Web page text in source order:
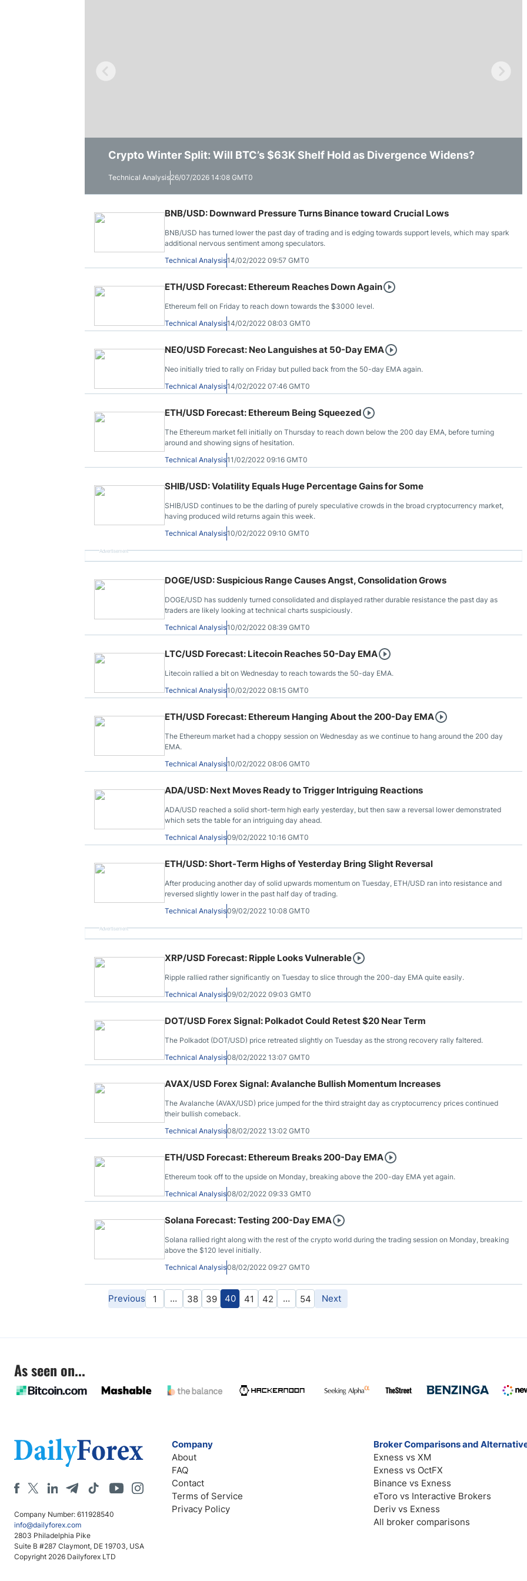
Crypto Winter Split: Will BTC’s $63K Shelf Hold as Divergence Widens?
Technical Analysis26/07/2026 14:08 GMT0
Solana Trades Near Session Lows After Losing Intraday Support
Technical Analysis23/07/2026 14:55 GMT0
Ethereum Shows a Stronger Week, but Key Resistance Still Remains in Place
Technical Analysis16/07/2026 15:41 GMT0
BNB/USD: Downward Pressure Turns Binance toward Crucial Lows
BNB/USD has turned lower the past day of trading and is edging towards support levels, which may spark
additional nervous sentiment among speculators.
Technical Analysis14/02/2022 09:57 GMT0
ETH/USD Forecast: Ethereum Reaches Down Again
Ethereum fell on Friday to reach down towards the $3000 level.
Technical Analysis14/02/2022 08:03 GMT0
NEO/USD Forecast: Neo Languishes at 50-Day EMA
Neo initially tried to rally on Friday but pulled back from the 50-day EMA again.
Technical Analysis14/02/2022 07:46 GMT0
ETH/USD Forecast: Ethereum Being Squeezed
The Ethereum market fell initially on Thursday to reach down below the 200 day EMA, before turning
around and showing signs of hesitation.
Technical Analysis11/02/2022 09:16 GMT0
SHIB/USD: Volatility Equals Huge Percentage Gains for Some
SHIB/USD continues to be the darling of purely speculative crowds in the broad cryptocurrency market,
having produced wild returns again this week.
Technical Analysis10/02/2022 09:10 GMT0
Advertisement
DOGE/USD: Suspicious Range Causes Angst, Consolidation Grows
DOGE/USD has suddenly turned consolidated and displayed rather durable resistance the past day as
traders are likely looking at technical charts suspiciously.
Technical Analysis10/02/2022 08:39 GMT0
LTC/USD Forecast: Litecoin Reaches 50-Day EMA
Litecoin rallied a bit on Wednesday to reach towards the 50-day EMA.
Technical Analysis10/02/2022 08:15 GMT0
ETH/USD Forecast: Ethereum Hanging About the 200-Day EMA
The Ethereum market had a choppy session on Wednesday as we continue to hang around the 200 day
EMA.
Technical Analysis10/02/2022 08:06 GMT0
ADA/USD: Next Moves Ready to Trigger Intriguing Reactions
ADA/USD reached a solid short-term high early yesterday, but then saw a reversal lower demonstrated
which sets the table for an intriguing day ahead.
Technical Analysis09/02/2022 10:16 GMT0
ETH/USD: Short-Term Highs of Yesterday Bring Slight Reversal
After producing another day of solid upwards momentum on Tuesday, ETH/USD ran into resistance and
reversed slightly lower in the past half day of trading.
Technical Analysis09/02/2022 10:08 GMT0
Advertisement
XRP/USD Forecast: Ripple Looks Vulnerable
Ripple rallied rather significantly on Tuesday to slice through the 200-day EMA quite easily.
Technical Analysis09/02/2022 09:03 GMT0
DOT/USD Forex Signal: Polkadot Could Retest $20 Near Term
The Polkadot (DOT/USD) price retreated slightly on Tuesday as the strong recovery rally faltered.
Technical Analysis08/02/2022 13:07 GMT0
AVAX/USD Forex Signal: Avalanche Bullish Momentum Increases
The Avalanche (AVAX/USD) price jumped for the third straight day as cryptocurrency prices continued
their bullish comeback.
Technical Analysis08/02/2022 13:02 GMT0
ETH/USD Forecast: Ethereum Breaks 200-Day EMA
Ethereum took off to the upside on Monday, breaking above the 200-day EMA yet again.
Technical Analysis08/02/2022 09:33 GMT0
Solana Forecast: Testing 200-Day EMA
Solana rallied right along with the rest of the crypto world during the trading session on Monday, breaking
above the $120 level initially.
Technical Analysis08/02/2022 09:27 GMT0
Previous 1 … 38 39 40 41 42 … 54 Next
As seen on...
Company Number: 611928540
info@dailyforex.com
2803 Philadelphia Pike
Suite B #287 Claymont, DE 19703, USA
Copyright 2026 Dailyforex LTD
Company
About
FAQ
Contact
Terms of Service
Privacy Policy
Broker Comparisons and
Exness vs XM
Exness vs OctFX
Binance vs Exness
eToro vs Interactive Brokers
Deriv vs Exness
All broker comparisons